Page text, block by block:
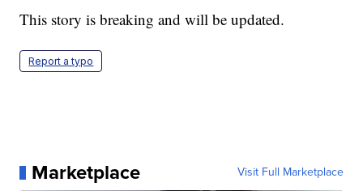
This story is breaking and will be updated.
Report a typo
Marketplace Visit Full Marketplace